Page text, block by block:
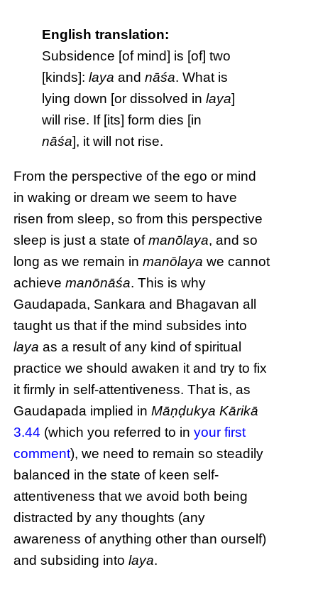
English translation:
Subsidence [of mind] is [of] two
[kinds]:laya andnāśa. What is
lying down [or dissolved inlaya]
will rise. If [its] form dies [in
nāśa], it will not rise.
From the perspective of the ego or mind
in waking or dream we seem to have
risen from sleep, so from this perspective
sleep is just a state ofmanōlaya, and so
long as we remain inmanōlaya we cannot
achievemanōnāśa. This is why
Gaudapada, Sankara and Bhagavan all
taught us that if the mind subsides into
laya as a result of any kind of spiritual
practice we should awaken it and try to fix
it firmly in self-attentiveness. That is, as
Gaudapada implied inMāṇḍukya Kārikā
3.44 (which you referred to inyour first
comment), we need to remain so steadily
balanced in the state of keen self-
attentiveness that we avoid both being
distracted by any thoughts (any
awareness of anything other than ourself)
and subsiding intolaya.